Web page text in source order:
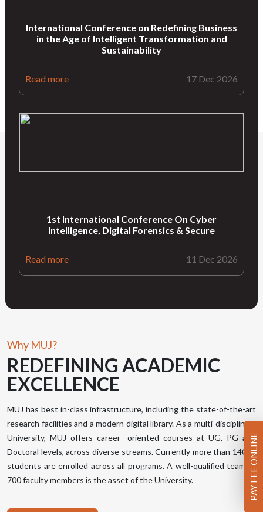
International Conference on Redefining Business
in the Age of Intelligent Transformation and
Sustainability
Read more 17 Dec 2026
1st International Conference On Cyber
Intelligence, Digital Forensics & Secure
Read more 11 Dec 2026
Why MUJ?
REDEFINING ACADEMIC
EXCELLENCE
MUJ has best in-class infrastructure, including the state-of-the-art
research facilities and a modern digital library. As a multi-disciplinary
University, MUJ offers career- oriented courses at UG, PG and
Doctoral levels, across diverse streams. Currently more than 14000
students are enrolled across all programs. A well-qualified team of
700 faculty members is the asset of the University.
PAY FEE ONLINE